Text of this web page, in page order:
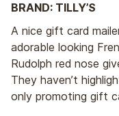
BRAND: TILLY’S
A nice gift card
adorable looking
Rudolph red nose
They haven’t
only promoting gift